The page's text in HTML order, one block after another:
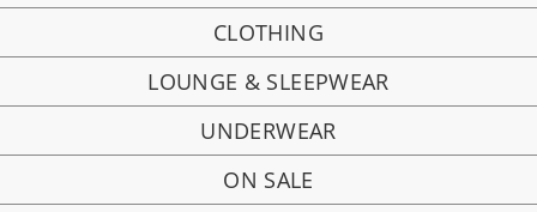
CLOTHING
LOUNGE & SLEEPWEAR
UNDERWEAR
ON SALE